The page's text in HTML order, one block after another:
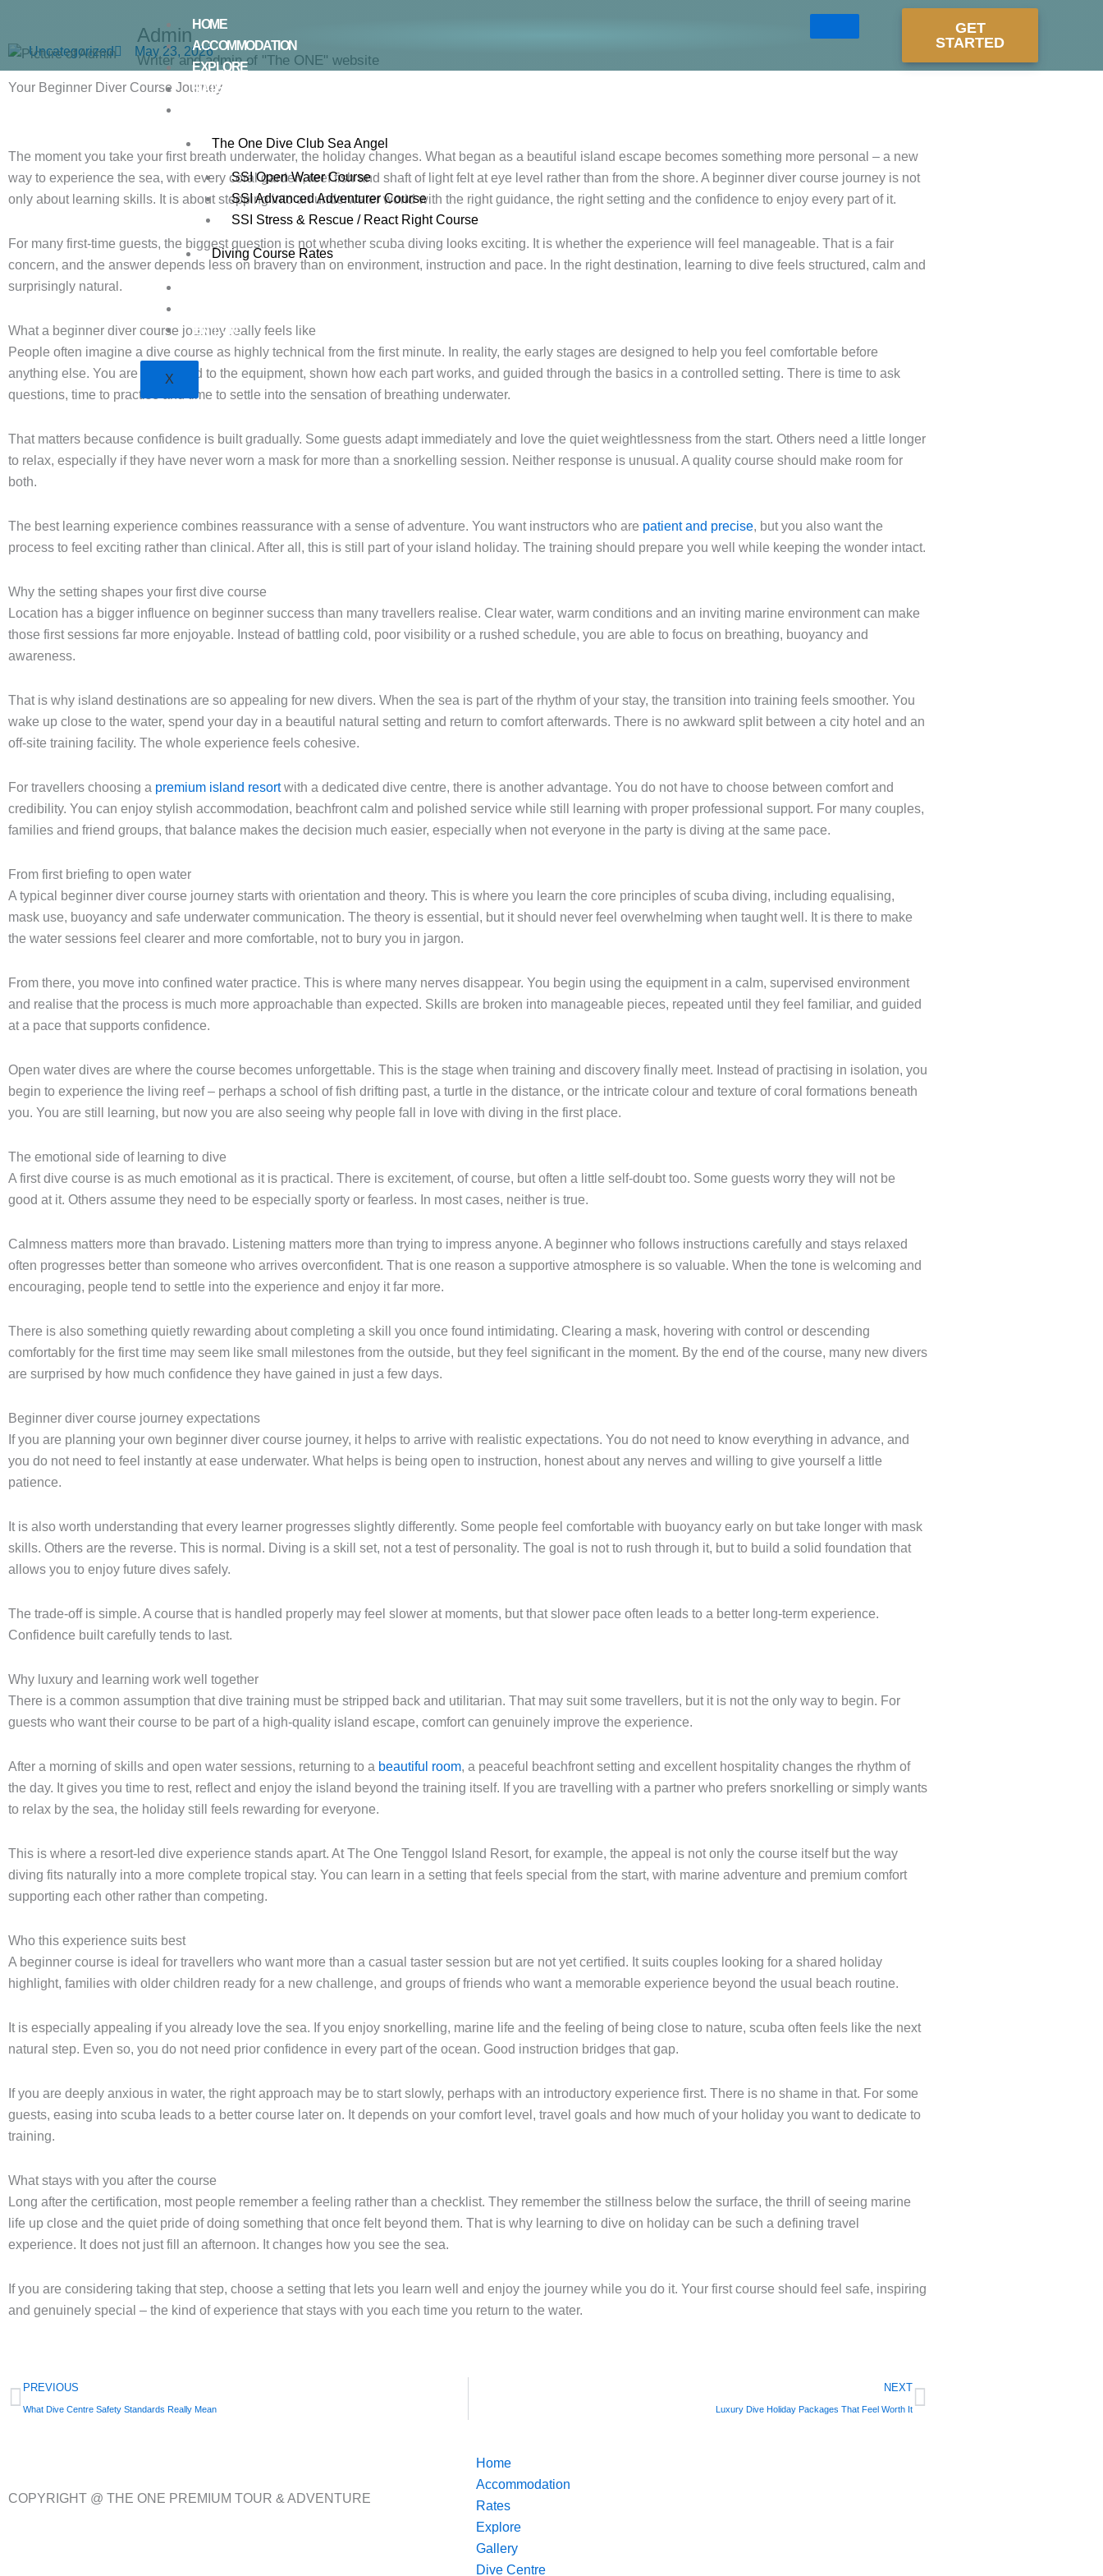
content
HOME
ACCOMMODATION
EXPLORE
RATES
The One Dive Club Sea Angel
SSI Open Water Course
SSI Advanced Adventurer Course
SSI Stress & Rescue / React Right Course
Diving Course Rates
EN｜CN
X
GET
STARTED
Uncategorized May 23, 2026
Your Beginner Diver Course Journey
Admin
Writer and admin of "The ONE" website
The moment you take your first breath underwater, the holiday changes. What began as a beautiful island escape becomes something more personal – a new
way to experience the sea, with every coral garden, reef fish and shaft of light felt at eye level rather than from the shore. A beginner diver course journey is not
only about learning skills. It is about stepping into an underwater world with the right guidance, the right setting and the confidence to enjoy every part of it.
For many first-time guests, the biggest question is not whether scuba diving looks exciting. It is whether the experience will feel manageable. That is a fair
concern, and the answer depends less on bravery than on environment, instruction and pace. In the right destination, learning to dive feels structured, calm and
surprisingly natural.
What a beginner diver course journey really feels like
People often imagine a dive course as highly technical from the first minute. In reality, the early stages are designed to help you feel comfortable before
anything else. You are introduced to the equipment, shown how each part works, and guided through the basics in a controlled setting. There is time to ask
questions, time to practise and time to settle into the sensation of breathing underwater.
That matters because confidence is built gradually. Some guests adapt immediately and love the quiet weightlessness from the start. Others need a little longer
to relax, especially if they have never worn a mask for more than a snorkelling session. Neither response is unusual. A quality course should make room for
both.
The best learning experience combines reassurance with a sense of adventure. You want instructors who are patient and precise, but you also want the
process to feel exciting rather than clinical. After all, this is still part of your island holiday. The training should prepare you well while keeping the wonder intact.
Why the setting shapes your first dive course
Location has a bigger influence on beginner success than many travellers realise. Clear water, warm conditions and an inviting marine environment can make
those first sessions far more enjoyable. Instead of battling cold, poor visibility or a rushed schedule, you are able to focus on breathing, buoyancy and
awareness.
That is why island destinations are so appealing for new divers. When the sea is part of the rhythm of your stay, the transition into training feels smoother. You
wake up close to the water, spend your day in a beautiful natural setting and return to comfort afterwards. There is no awkward split between a city hotel and an
off-site training facility. The whole experience feels cohesive.
For travellers choosing a premium island resortwith a dedicated dive centre, there is another advantage. You do not have to choose between comfort and
credibility. You can enjoy stylish accommodation, beachfront calm and polished service while still learning with proper professional support. For many couples,
families and friend groups, that balance makes the decision much easier, especially when not everyone in the party is diving at the same pace.
From first briefing to open water
A typical beginner diver course journey starts with orientation and theory. This is where you learn the core principles of scuba diving, including equalising,
mask use, buoyancy and safe underwater communication. The theory is essential, but it should never feel overwhelming when taught well. It is there to make
the water sessions feel clearer and more comfortable, not to bury you in jargon.
From there, you move into confined water practice. This is where many nerves disappear. You begin using the equipment in a calm, supervised environment
and realise that the process is much more approachable than expected. Skills are broken into manageable pieces, repeated until they feel familiar, and guided
at a pace that supports confidence.
Open water dives are where the course becomes unforgettable. This is the stage when training and discovery finally meet. Instead of practising in isolation, you
begin to experience the living reef – perhaps a school of fish drifting past, a turtle in the distance, or the intricate colour and texture of coral formations beneath
you. You are still learning, but now you are also seeing why people fall in love with diving in the first place.
The emotional side of learning to dive
A first dive course is as much emotional as it is practical. There is excitement, of course, but often a little self-doubt too. Some guests worry they will not be
good at it. Others assume they need to be especially sporty or fearless. In most cases, neither is true.
Calmness matters more than bravado. Listening matters more than trying to impress anyone. A beginner who follows instructions carefully and stays relaxed
often progresses better than someone who arrives overconfident. That is one reason a supportive atmosphere is so valuable. When the tone is welcoming and
encouraging, people tend to settle into the experience and enjoy it far more.
There is also something quietly rewarding about completing a skill you once found intimidating. Clearing a mask, hovering with control or descending
comfortably for the first time may seem like small milestones from the outside, but they feel significant in the moment. By the end of the course, many new divers
are surprised by how much confidence they have gained in just a few days.
Beginner diver course journey expectations
If you are planning your own beginner diver course journey, it helps to arrive with realistic expectations. You do not need to know everything in advance, and
you do not need to feel instantly at ease underwater. What helps is being open to instruction, honest about any nerves and willing to give yourself a little
patience.
It is also worth understanding that every learner progresses slightly differently. Some people feel comfortable with buoyancy early on but take longer with mask
skills. Others are the reverse. This is normal. Diving is a skill set, not a test of personality. The goal is not to rush through it, but to build a solid foundation that
allows you to enjoy future dives safely.
The trade-off is simple. A course that is handled properly may feel slower at moments, but that slower pace often leads to a better long-term experience.
Confidence built carefully tends to last.
Why luxury and learning work well together
There is a common assumption that dive training must be stripped back and utilitarian. That may suit some travellers, but it is not the only way to begin. For
guests who want their course to be part of a high-quality island escape, comfort can genuinely improve the experience.
After a morning of skills and open water sessions, returning to a beautiful room, a peaceful beachfront setting and excellent hospitality changes the rhythm of
the day. It gives you time to rest, reflect and enjoy the island beyond the training itself. If you are travelling with a partner who prefers snorkelling or simply wants
to relax by the sea, the holiday still feels rewarding for everyone.
This is where a resort-led dive experience stands apart. At The One Tenggol Island Resort, for example, the appeal is not only the course itself but the way
diving fits naturally into a more complete tropical stay. You can learn in a setting that feels special from the start, with marine adventure and premium comfort
supporting each other rather than competing.
Who this experience suits best
A beginner course is ideal for travellers who want more than a casual taster session but are not yet certified. It suits couples looking for a shared holiday
highlight, families with older children ready for a new challenge, and groups of friends who want a memorable experience beyond the usual beach routine.
It is especially appealing if you already love the sea. If you enjoy snorkelling, marine life and the feeling of being close to nature, scuba often feels like the next
natural step. Even so, you do not need prior confidence in every part of the ocean. Good instruction bridges that gap.
If you are deeply anxious in water, the right approach may be to start slowly, perhaps with an introductory experience first. There is no shame in that. For some
guests, easing into scuba leads to a better course later on. It depends on your comfort level, travel goals and how much of your holiday you want to dedicate to
training.
What stays with you after the course
Long after the certification, most people remember a feeling rather than a checklist. They remember the stillness below the surface, the thrill of seeing marine
life up close and the quiet pride of doing something that once felt beyond them. That is why learning to dive on holiday can be such a defining travel
experience. It does not just fill an afternoon. It changes how you see the sea.
If you are considering taking that step, choose a setting that lets you learn well and enjoy the journey while you do it. Your first course should feel safe, inspiring
and genuinely special – the kind of experience that stays with you each time you return to the water.
Prev
PREVIOUS
What Dive Centre Safety Standards Really Mean
NEXT
Luxury Dive Holiday Packages That Feel Worth It
Next
COPYRIGHT @ THE ONE PREMIUM TOUR & ADVENTURE
Home
Accommodation
Rates
Explore
Gallery
Dive Centre